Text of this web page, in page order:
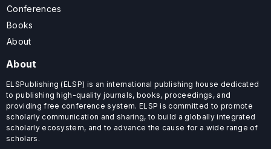
Conferences
Books
About
About
ELSPublishing (ELSP) is an international publishing house dedicated
to publishing high-quality journals, books, proceedings, and
providing free conference system. ELSP is committed to promote
scholarly communication and sharing, to build a globally integrated
scholarly ecosystem, and to advance the cause for a wide range of
scholars.